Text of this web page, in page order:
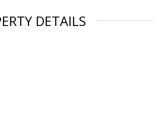
DETAILS